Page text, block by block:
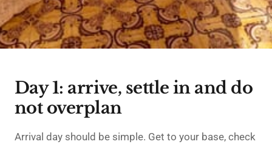
Day 1: arrive, settle in and do
not overplan
Arrival day should be simple. Get to your base, check